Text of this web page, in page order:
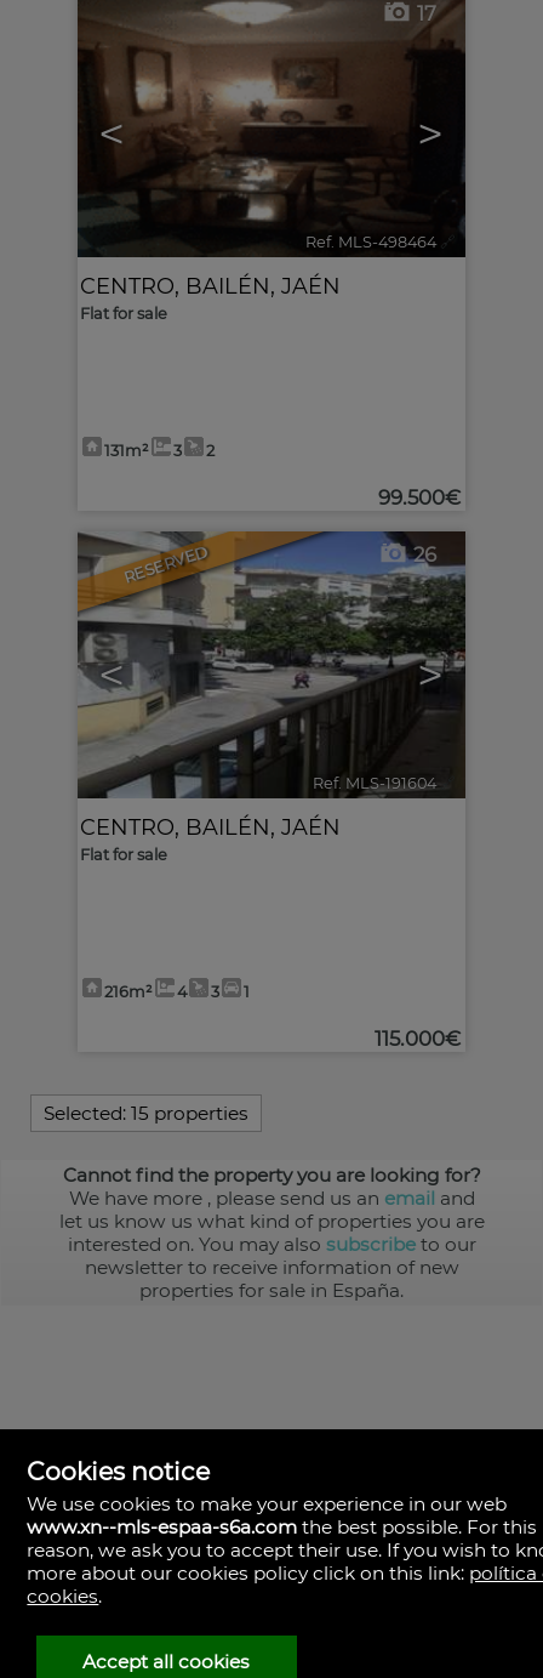
< >
17
Ref. MLS-498464 🔗
CENTRO, BAILÉN, JAÉN
Flat for sale
131m² 3 2
99.500€
RESERVED
< >
26
Ref. MLS-191604
CENTRO, BAILÉN, JAÉN
Flat for sale
216m² 4 3 1
115.000€
Selected: 15 properties
Cannot find the property you are looking for?
We have more , please send us an email and
let us know us what kind of properties you are
interested on. You may also subscribeto our
newsletter to receive information of new
properties for sale in España.
MLS España
Doña Micaela Hernandez, 1.
Arrecife, Las Palmas
Spain
928
30
Cookies notice
We use cookies to make your experience in our web
www.xn--mls-espaa-s6a.com the best possible. For this
reason, we ask you to accept their use. If you wish to
more about our cookies policy click on this link: política
cookies.
Accept all cookies